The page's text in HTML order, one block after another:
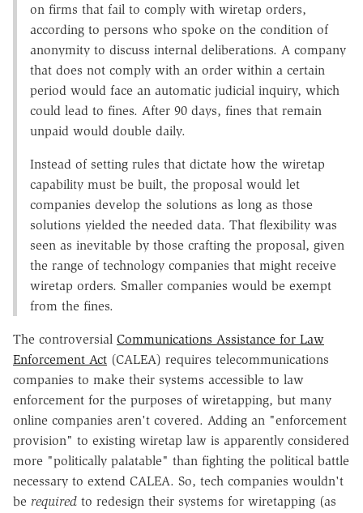
on firms that fail to comply with wiretap orders,
according to persons who spoke on the condition of
anonymity to discuss internal deliberations. A company
that does not comply with an order within a certain
period would face an automatic judicial inquiry, which
could lead to fines. After 90 days, fines that remain
unpaid would double daily.
Instead of setting rules that dictate how the wiretap
capability must be built, the proposal would let
companies develop the solutions as long as those
solutions yielded the needed data. That flexibility was
seen as inevitable by those crafting the proposal, given
the range of technology companies that might receive
wiretap orders. Smaller companies would be exempt
from the fines.
The controversial Communications Assistance for Law
Enforcement Act (CALEA) requires telecommunications
companies to make their systems accessible to law
enforcement for the purposes of wiretapping, but many
online companies aren't covered. Adding an "enforcement
provision" to existing wiretap law is apparently considered
more "politically palatable" than fighting the political battle
necessary to extend CALEA. So, tech companies wouldn't
be required to redesign their systems for wiretapping (as